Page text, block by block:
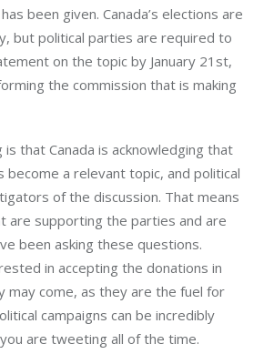
been given. Canada’s elections are
but political parties are required to
on the topic by January 21st,
the commission that is making
that Canada is acknowledging that
become a relevant topic, and political
of the discussion. That means
are supporting the parties and are
been asking these questions.
in accepting the donations in
may come, as they are the fuel for
campaigns can be incredibly
are tweeting all of the time.